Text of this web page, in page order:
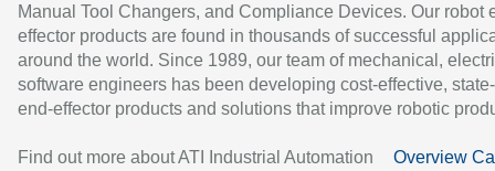
Manual Tool Changers, and Compliance Devices. Our robot
effector products are found in thousands of successful
around the world. Since 1989, our team of mechanical,
software engineers has been developing cost-effective,
end-effector products and solutions that improve robotic
Find out more about ATI Industrial Automation Overview